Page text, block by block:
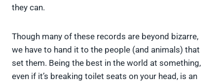
r
they can.
Though many of these records are beyond bizarre,
we have to hand it to the people (and animals) that
set them. Being the best in the world at something,
even if it’s breaking toilet seats on your head, is an